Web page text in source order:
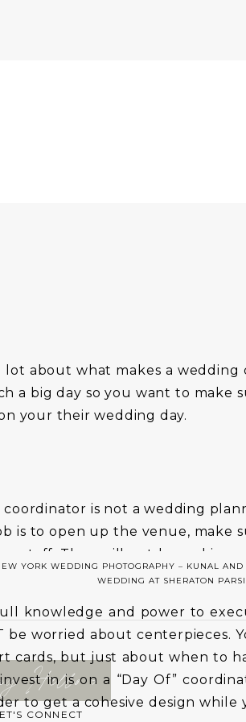
about what makes a wedding
a big day so you want to make
your their wedding day.
coordinator is not a wedding
is to open up the venue, make
staff. They will not be making
knowledge and power to
be worried about centerpieces.
cards, but just about when to
in is on a “Day Of”
to get a cohesive design while
YORK WEDDING PHOTOGRAPHY – KUNAL AND
WEDDING AT SHERATON
CONNECT
Hello >